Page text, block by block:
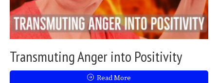
Transmuting Anger into Positivity
Read More